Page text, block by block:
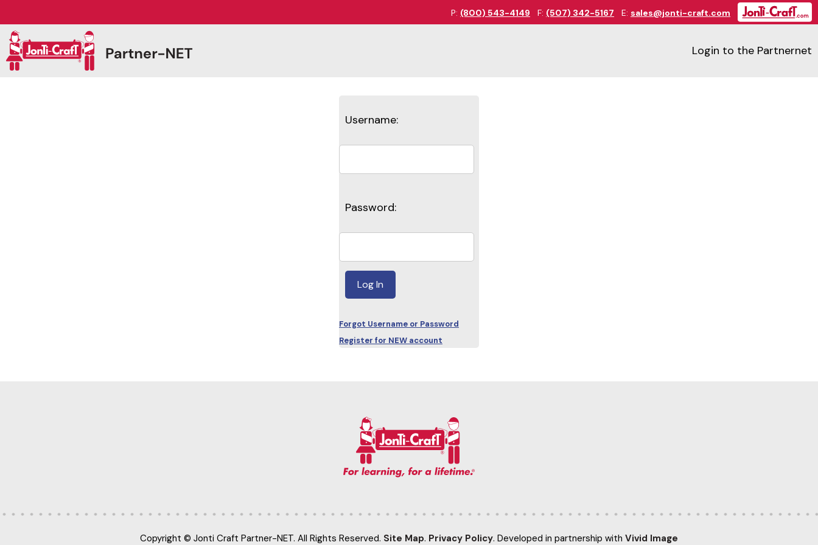
P: (800) 543-4149 F: (507) 342-5167 E: sales@jonti-craft.com
Login to the Partnernet
Username:
Password:
Forgot Username or Password
Register for NEW account
Copyright © Jonti Craft Partner-NET. All Rights Reserved. Site Map. Privacy Policy. Developed in partnership with Vivid Image